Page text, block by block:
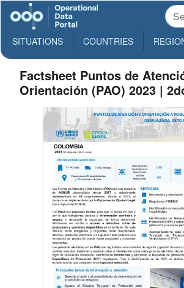
SITUATIONS COUNTRIES
Factsheet Puntos de
Orientación (PAO) 2023 |